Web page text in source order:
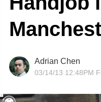
Adrian Chen
03/14/13 12:48PM